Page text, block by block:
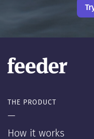
THE PRODUCT
—
How it works